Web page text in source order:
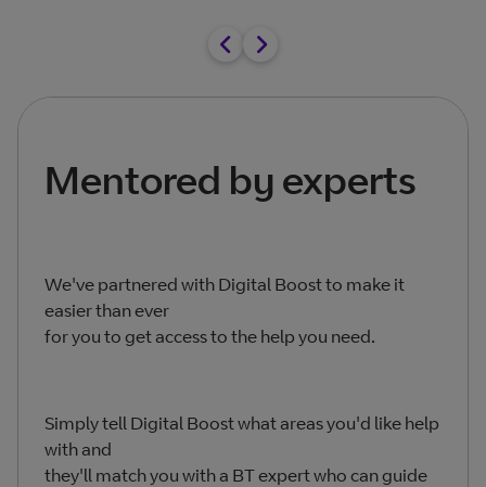
Mentored by experts
We've partnered with Digital Boost to make it
easier than ever
for you to get access to the help you need.
Simply tell Digital Boost what areas you'd like help
with and
they'll match you with a BT expert who can guide